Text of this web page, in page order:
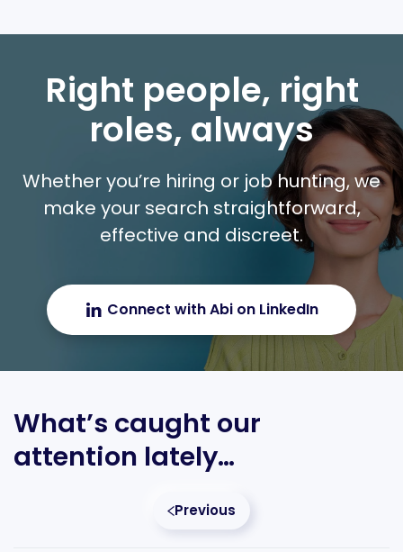
Right people, right
roles, always
Whether you’re hiring or job hunting, we
make your search straightforward,
effective and discreet.
Connect with Abi on LinkedIn
What’s caught our
attention lately…
Previous